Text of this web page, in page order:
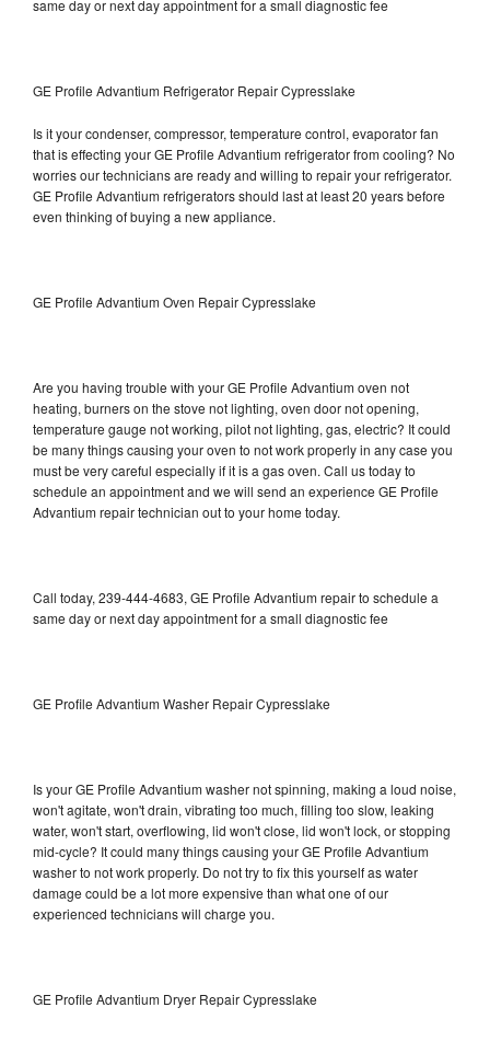
same day or next day appointment for a small diagnostic fee
GE Profile Advantium Refrigerator Repair Cypresslake
Is it your condenser, compressor, temperature control, evaporator fan
that is effecting your GE Profile Advantium refrigerator from cooling? No
worries our technicians are ready and willing to repair your refrigerator.
GE Profile Advantium refrigerators should last at least 20 years before
even thinking of buying a new appliance.
GE Profile Advantium Oven Repair Cypresslake
Are you having trouble with your GE Profile Advantium oven not
heating, burners on the stove not lighting, oven door not opening,
temperature gauge not working, pilot not lighting, gas, electric? It could
be many things causing your oven to not work properly in any case you
must be very careful especially if it is a gas oven. Call us today to
schedule an appointment and we will send an experience GE Profile
Advantium repair technician out to your home today.
Call today, 239-444-4683, GE Profile Advantium repair to schedule a
same day or next day appointment for a small diagnostic fee
GE Profile Advantium Washer Repair Cypresslake
Is your GE Profile Advantium washer not spinning, making a loud noise,
won't agitate, won't drain, vibrating too much, filling too slow, leaking
water, won't start, overflowing, lid won't close, lid won't lock, or stopping
mid-cycle? It could many things causing your GE Profile Advantium
washer to not work properly. Do not try to fix this yourself as water
damage could be a lot more expensive than what one of our
experienced technicians will charge you.
GE Profile Advantium Dryer Repair Cypresslake